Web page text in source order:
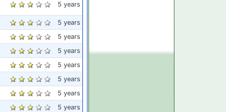
5 years
5 years
5 years
5 years
5 years
5 years
5 years
5 years